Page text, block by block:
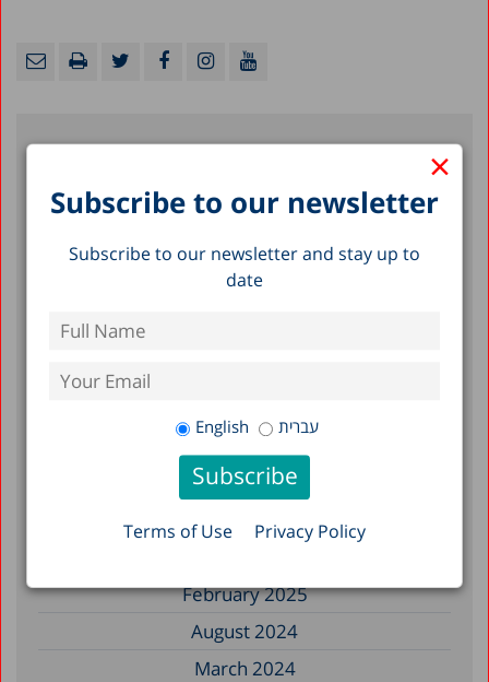
×
Subscribe to our newsletter
Subscribe to our newsletter and stay up to
date
English עברית
Terms of Use Privacy Policy
The Importance of Complying with
Preserve Democracy and Social Welfare
Northern and Southern Communities
Filter by Date
November 2025
February 2025
August 2024
March 2024